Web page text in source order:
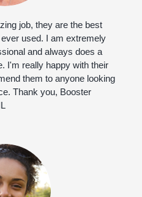
job, they are the best
used. I am extremely
and always does a
I'm really happy with their
them to anyone looking
Thank you, Booster